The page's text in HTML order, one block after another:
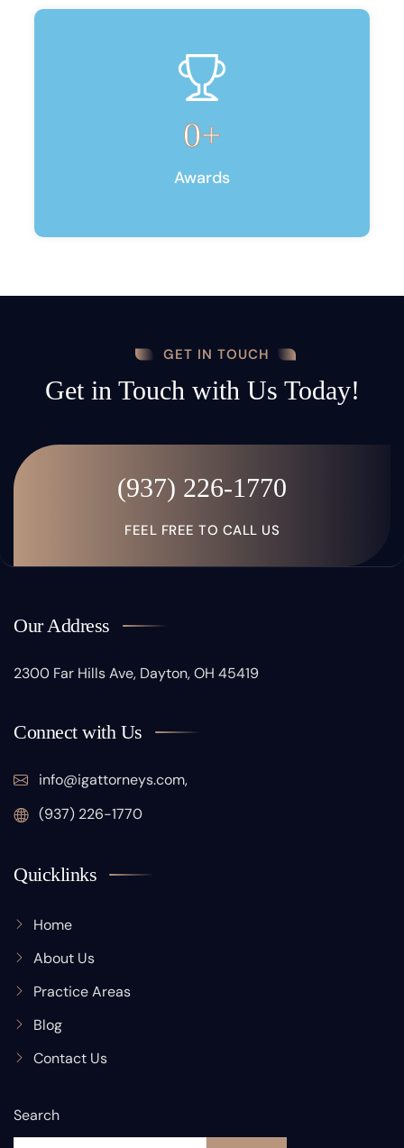
0+
Awards
GET IN TOUCH
Get in Touch with Us Today!
(937) 226-1770
FEEL FREE TO CALL US
Our Address
2300 Far Hills Ave, Dayton, OH 45419
Connect with Us
info@igattorneys.com,
(937) 226-1770
Quicklinks
Home
About Us
Practice Areas
Blog
Contact Us
Search